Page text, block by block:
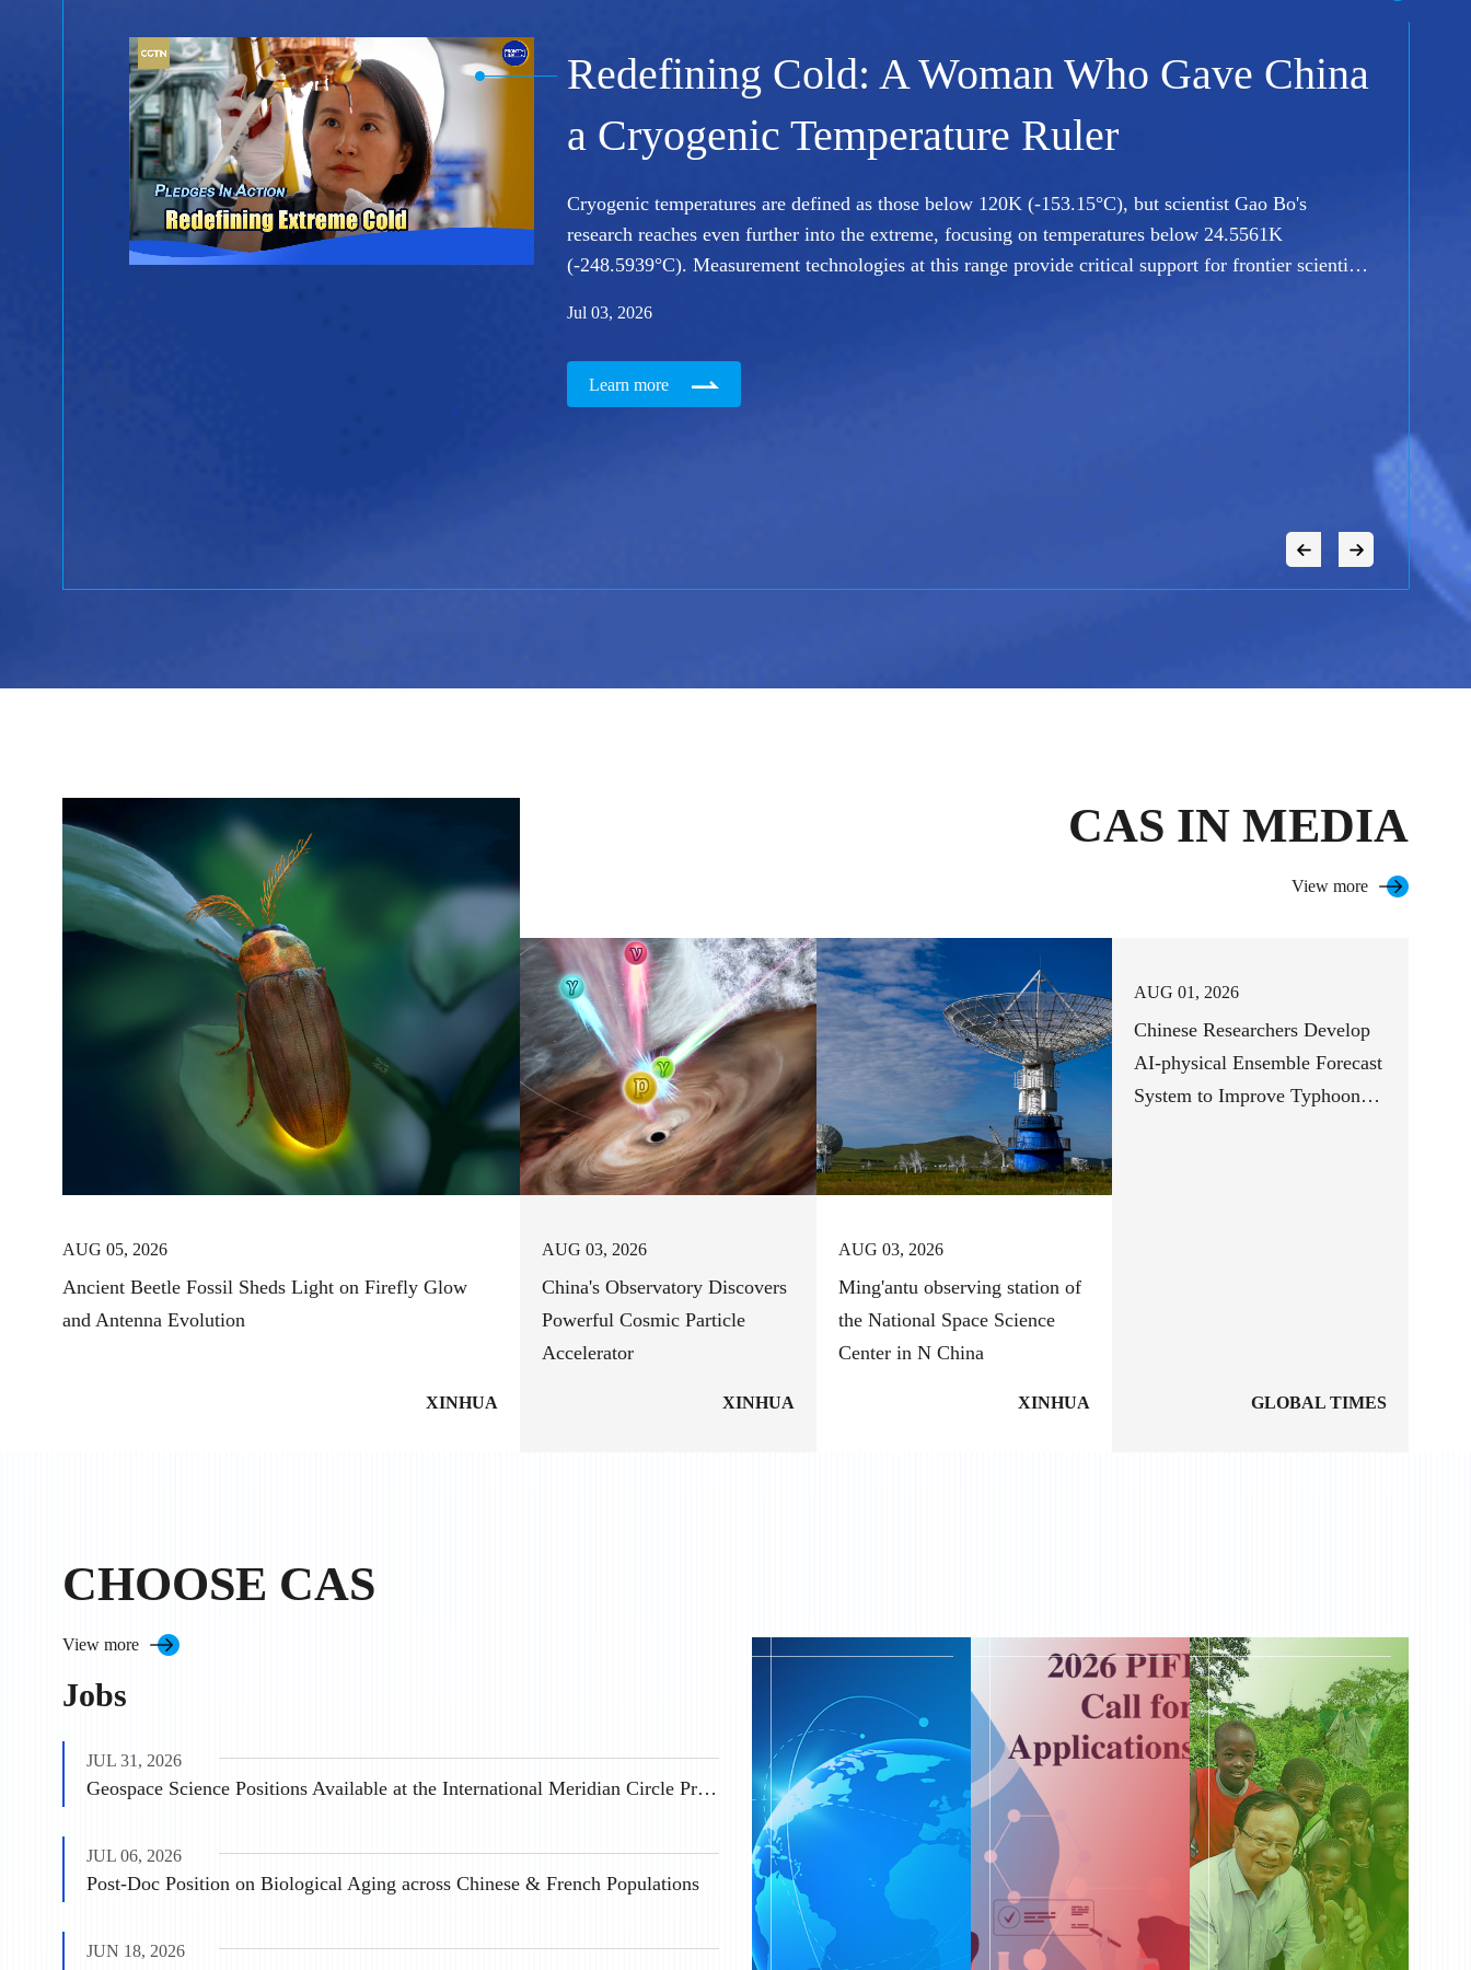
A Satellite Maker's Lesson on Delivering
Innovation
From one satellite built in a decade to hundreds rolling off an assembly line. In this episode of
Pledges in Action, we meet CPC member and satellite-maker Hu Haiying, whose team is rethinking
how satellites are made: scaling up production to support China's growing space ambitions.
Jul 01, 2026
Learn more
CAS IN MEDIA
View more
AUG 05, 2026
Ancient Beetle Fossil Sheds Light on Firefly Glow
and Antenna Evolution
XINHUA
AUG 03, 2026
China's Observatory Discovers
Powerful Cosmic Particle
Accelerator
XINHUA
AUG 03, 2026
Ming'antu observing station of
the National Space Science
Center in N China
XINHUA
AUG 01, 2026
Chinese Researchers Develop
AI-physical Ensemble Forecast
System to Improve Typhoon
GLOBAL TIMES
CHOOSE CAS
View more
Jobs
JUL 31, 2026
Geospace Science Positions Available at the International Meridian Circle Program
JUL 06, 2026
Post-Doc Position on Biological Aging across Chinese & French Populations
JUN 18, 2026